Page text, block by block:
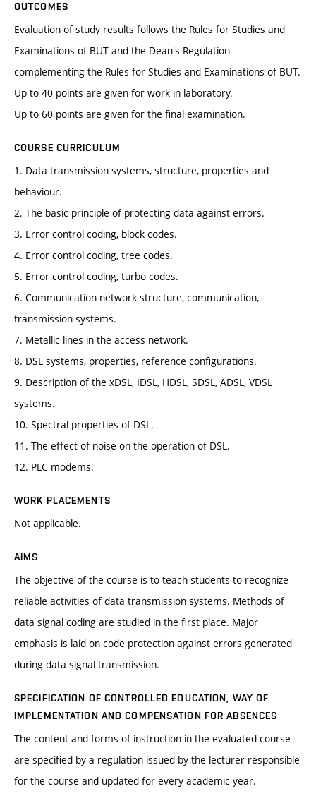
OUTCOMES
Evaluation of study results follows the Rules for Studies and
Examinations of BUT and the Dean's Regulation
complementing the Rules for Studies and Examinations of BUT.
Up to 40 points are given for work in laboratory.
Up to 60 points are given for the final examination.
COURSE CURRICULUM
1. Data transmission systems, structure, properties and
behaviour.
2. The basic principle of protecting data against errors.
3. Error control coding, block codes.
4. Error control coding, tree codes.
5. Error control coding, turbo codes.
6. Communication network structure, communication,
transmission systems.
7. Metallic lines in the access network.
8. DSL systems, properties, reference configurations.
9. Description of the xDSL, IDSL, HDSL, SDSL, ADSL, VDSL
systems.
10. Spectral properties of DSL.
11. The effect of noise on the operation of DSL.
12. PLC modems.
WORK PLACEMENTS
Not applicable.
AIMS
The objective of the course is to teach students to recognize
reliable activities of data transmission systems. Methods of
data signal coding are studied in the first place. Major
emphasis is laid on code protection against errors generated
during data signal transmission.
SPECIFICATION OF CONTROLLED EDUCATION, WAY OF
IMPLEMENTATION AND COMPENSATION FOR ABSENCES
The content and forms of instruction in the evaluated course
are specified by a regulation issued by the lecturer responsible
for the course and updated for every academic year.